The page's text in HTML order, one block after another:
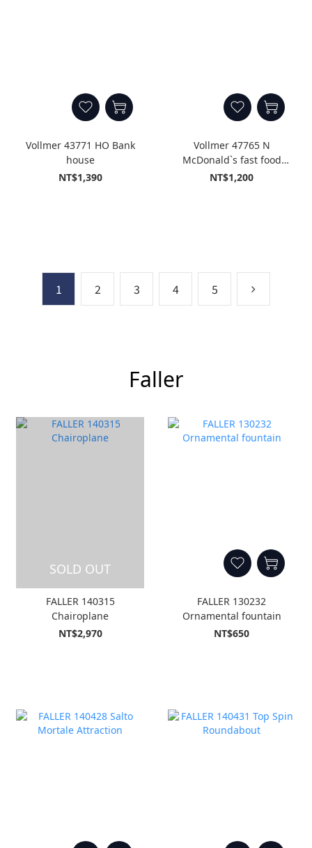
Vollmer 43771 HO Bank
house
NT$1,390
Vollmer 47765 N
McDonald`s fast food
restaurant with McDrive
NT$1,200
1 2 3 4 5
Faller
SOLD OUT
FALLER 140315
Chairoplane
NT$2,970
FALLER 130232
Ornamental fountain
NT$650